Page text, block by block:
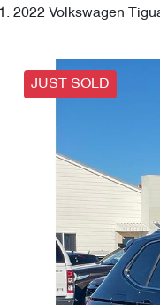
2022 Volkswagen
JUST SOLD